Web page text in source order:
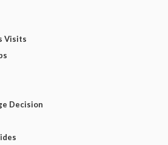
Visits
Decision